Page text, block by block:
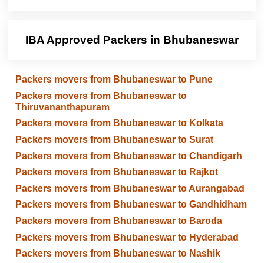
IBA Approved Packers in Bhubaneswar
Packers movers from Bhubaneswar to Pune
Packers movers from Bhubaneswar to
Thiruvananthapuram
Packers movers from Bhubaneswar to Kolkata
Packers movers from Bhubaneswar to Surat
Packers movers from Bhubaneswar to Chandigarh
Packers movers from Bhubaneswar to Rajkot
Packers movers from Bhubaneswar to Aurangabad
Packers movers from Bhubaneswar to Gandhidham
Packers movers from Bhubaneswar to Baroda
Packers movers from Bhubaneswar to Hyderabad
Packers movers from Bhubaneswar to Nashik